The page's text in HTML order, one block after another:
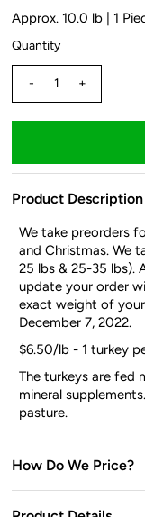
Approx. 10.0 lb | 1
Quantity
- +
Product Description
We take preorders
and Christmas. We
25 lbs & 25-35 lbs).
update your order
exact weight of
December 7, 2022.
$6.50/lb - 1 turkey
The turkeys are fed
mineral
pasture.
How Do We Price?